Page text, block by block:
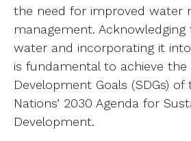
the need for improved water
management.
water and incorporating it
is fundamental to achieve the
Development Goals (SDGs) of
Nations’ 2030 Agenda for
Development.